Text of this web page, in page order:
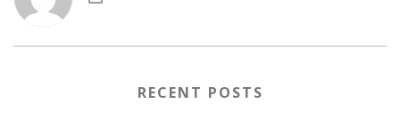
RECENT POSTS